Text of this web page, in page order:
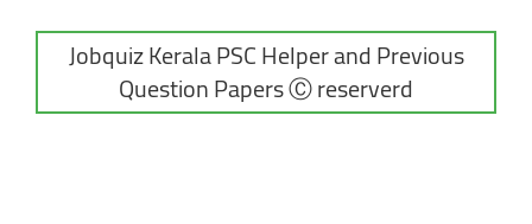
Jobquiz Kerala PSC Helper and Previous
Question Papers Ⓒ reserverd